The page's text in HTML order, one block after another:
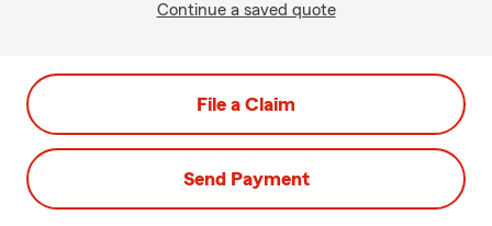
Continue a saved quote
File a Claim
Send Payment